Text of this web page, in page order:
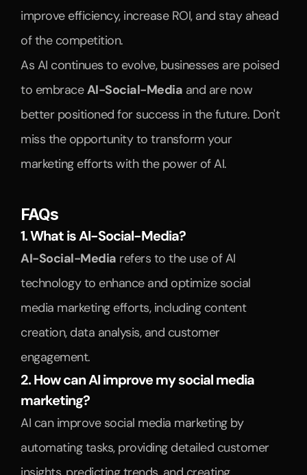
improve efficiency, increase ROI, and stay ahead
of the competition.
As AI continues to evolve, businesses are poised
to embrace AI-Social-Media and are now
better positioned for success in the future. Don't
miss the opportunity to transform your
marketing efforts with the power of AI.
FAQs
1. What is AI-Social-Media?
AI-Social-Media refers to the use of AI
technology to enhance and optimize social
media marketing efforts, including content
creation, data analysis, and customer
engagement.
2. How can AI improve my social media
marketing?
AI can improve social media marketing by
automating tasks, providing detailed customer